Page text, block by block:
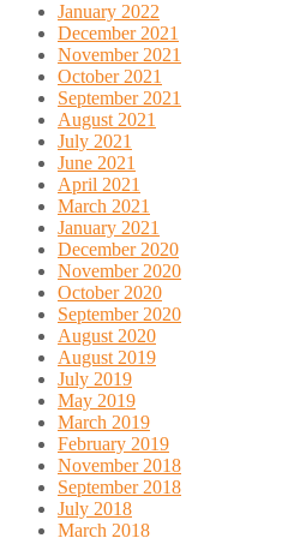
January 2022
December 2021
November 2021
October 2021
September 2021
August 2021
July 2021
June 2021
April 2021
March 2021
January 2021
December 2020
November 2020
October 2020
September 2020
August 2020
August 2019
July 2019
May 2019
March 2019
February 2019
November 2018
September 2018
July 2018
March 2018